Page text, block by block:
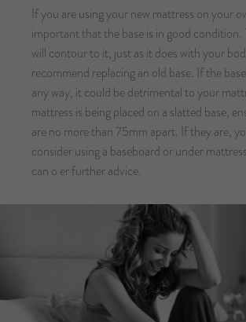
If you are using your new mattress on your
important that the base is in good condition.
will contour to it, just as it does with your
recommend replacing an old base. If the
any way, it could be detrimental to your
mattress is being placed on a slatted base,
are no more than 75mm apart. If they are,
consider using a baseboard or under
can o er further advice.